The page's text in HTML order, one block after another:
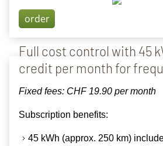
order
Full cost control with 45
credit per month for
Fixed fees: CHF 19.90 per month
Subscription benefits:
45 kWh (approx. 250 km)